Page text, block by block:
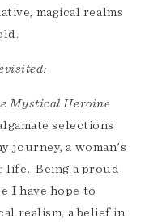
magical realms
Mystical Heroine
selections
journey, a woman's
life. Being a proud
I have hope to
realism, a belief in